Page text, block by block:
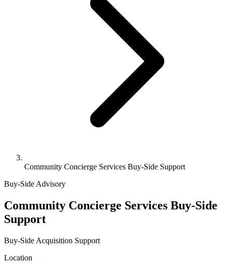
Community Concierge Services Buy-Side Support
Buy-Side Advisory
Community Concierge Services Buy-Side
Support
Buy-Side Acquisition Support
Location